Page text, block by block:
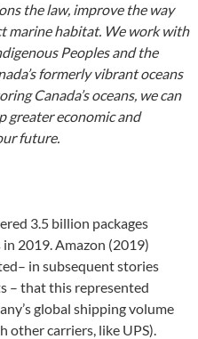
the law, improve the way
marine habitat. We work with
Peoples and the
formerly vibrant oceans
Canada’s oceans, we can
greater economic and
future.
3.5 billion packages
2019. Amazon (2019)
in subsequent stories
– that this represented
global shipping volume
other carriers, like UPS).